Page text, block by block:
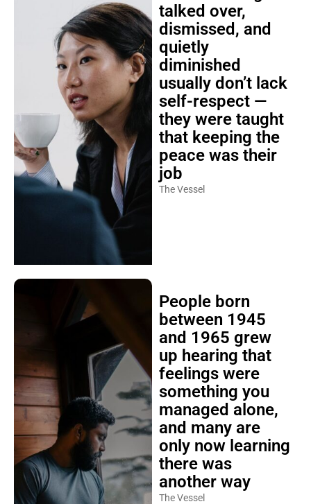
talked over,
dismissed, and
quietly
diminished
usually don’t lack
self-respect —
they were taught
that keeping the
peace was their
job
The Vessel
People born
between 1945
and 1965 grew
up hearing that
feelings were
something you
managed alone,
and many are
only now learning
there was
another way
The Vessel